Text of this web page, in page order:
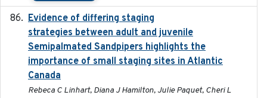
Evidence of differing staging
strategies between adult and juvenile
Semipalmated Sandpipers highlights the
importance of small staging sites in Atlantic
Canada
Rebeca C Linhart, Diana J Hamilton, Julie Paquet, Cheri L